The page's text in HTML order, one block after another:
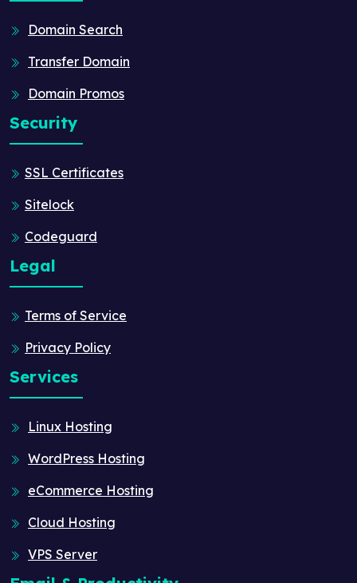
Domain Search
Transfer Domain
Domain Promos
Security
SSL Certificates
Sitelock
Codeguard
Legal
Terms of Service
Privacy Policy
Services
Linux Hosting
WordPress Hosting
eCommerce Hosting
Cloud Hosting
VPS Server